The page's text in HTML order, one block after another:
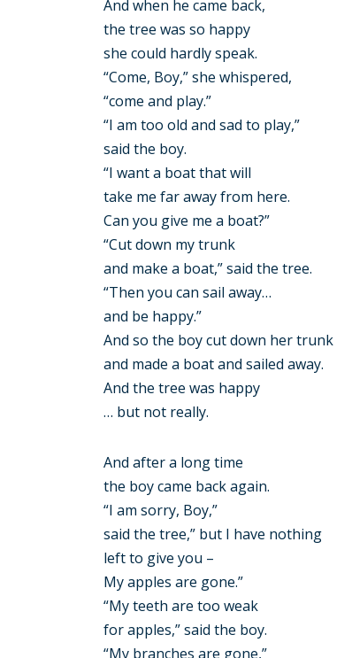
And when he came back,
the tree was so happy
she could hardly speak.
“Come, Boy,” she whispered,
“come and play.”
“I am too old and sad to play,”
said the boy.
“I want a boat that will
take me far away from here.
Can you give me a boat?”
“Cut down my trunk
and make a boat,” said the tree.
“Then you can sail away…
and be happy.”
And so the boy cut down her trunk
and made a boat and sailed away.
And the tree was happy
… but not really.
And after a long time
the boy came back again.
“I am sorry, Boy,”
said the tree,” but I have nothing
left to give you –
My apples are gone.”
“My teeth are too weak
for apples,” said the boy.
“My branches are gone,”